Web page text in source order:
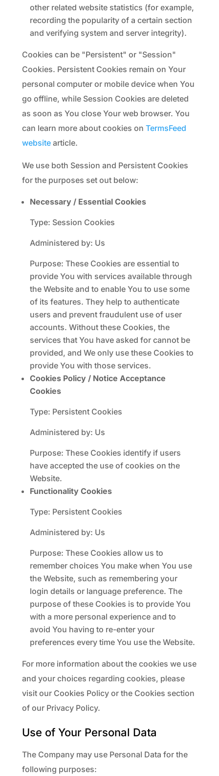
other related website statistics (for example,
recording the popularity of a certain section
and verifying system and server integrity).
Cookies can be "Persistent" or "Session"
Cookies. Persistent Cookies remain on Your
personal computer or mobile device when You
go offline, while Session Cookies are deleted
as soon as You close Your web browser. You
can learn more about cookies on TermsFeed
websitearticle.
We use both Session and Persistent Cookies
for the purposes set out below:
Necessary / Essential Cookies
Type: Session Cookies
Administered by: Us
Purpose: These Cookies are essential to
provide You with services available through
the Website and to enable You to use some
of its features. They help to authenticate
users and prevent fraudulent use of user
accounts. Without these Cookies, the
services that You have asked for cannot be
provided, and We only use these Cookies to
provide You with those services.
Cookies Policy / Notice Acceptance
Cookies
Type: Persistent Cookies
Administered by: Us
Purpose: These Cookies identify if users
have accepted the use of cookies on the
Website.
Functionality Cookies
Type: Persistent Cookies
Administered by: Us
Purpose: These Cookies allow us to
remember choices You make when You use
the Website, such as remembering your
login details or language preference. The
purpose of these Cookies is to provide You
with a more personal experience and to
avoid You having to re-enter your
preferences every time You use the Website.
For more information about the cookies we use
and your choices regarding cookies, please
visit our Cookies Policy or the Cookies section
of our Privacy Policy.
Use of Your Personal Data
The Company may use Personal Data for the
following purposes: